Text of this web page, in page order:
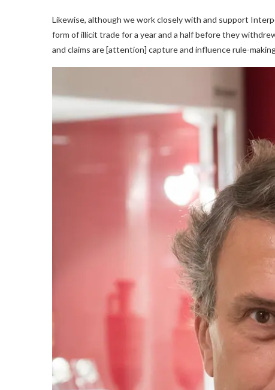
Likewise, although we work closely with and support
form of illicit trade for a year and a half before they
and claims are [attention] capture and influence rule-